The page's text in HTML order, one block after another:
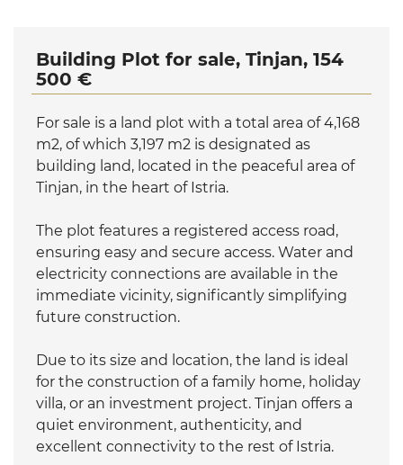
Building Plot for sale, Tinjan, 154
500 €
For sale is a land plot with a total area of 4,168
m2, of which 3,197 m2 is designated as
building land, located in the peaceful area of
Tinjan, in the heart of Istria.
The plot features a registered access road,
ensuring easy and secure access. Water and
electricity connections are available in the
immediate vicinity, significantly simplifying
future construction.
Due to its size and location, the land is ideal
for the construction of a family home, holiday
villa, or an investment project. Tinjan offers a
quiet environment, authenticity, and
excellent connectivity to the rest of Istria.